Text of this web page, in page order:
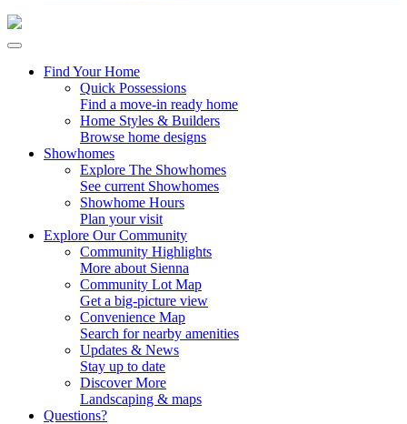
Find Your Home
Quick Possessions
Find a move-in ready home
Home Styles & Builders
Browse home designs
Showhomes
Explore The Showhomes
See current Showhomes
Showhome Hours
Plan your visit
Explore Our Community
Community Highlights
More about Sienna
Community Lot Map
Get a big-picture view
Convenience Map
Search for nearby amenities
Updates & News
Stay up to date
Discover More
Landscaping & maps
Questions?